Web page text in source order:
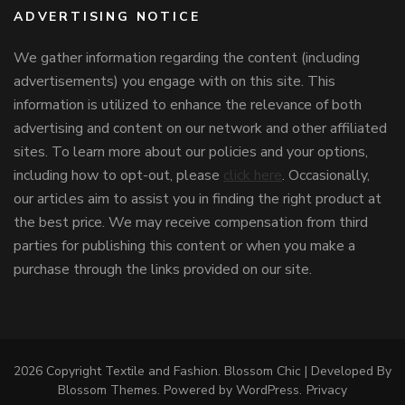
ADVERTISING NOTICE
We gather information regarding the content (including
advertisements) you engage with on this site. This
information is utilized to enhance the relevance of both
advertising and content on our network and other affiliated
sites. To learn more about our policies and your options,
including how to opt-out, please click here. Occasionally,
our articles aim to assist you in finding the right product at
the best price. We may receive compensation from third
parties for publishing this content or when you make a
purchase through the links provided on our site.
2026 Copyright Textile and Fashion. Blossom Chic | Developed By
Blossom Themes. Powered by WordPress. Privacy